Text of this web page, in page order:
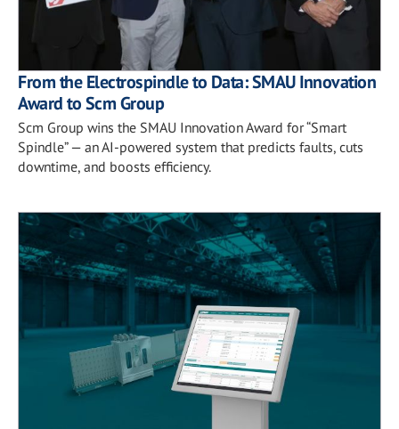
From the Electrospindle to Data: SMAU Innovation
Award to Scm Group
Scm Group wins the SMAU Innovation Award for “Smart
Spindle” — an AI-powered system that predicts faults, cuts
downtime, and boosts efficiency.